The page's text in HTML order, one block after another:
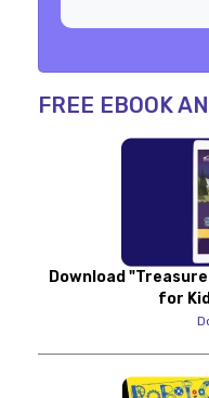
FREE EBOOK
Download
for